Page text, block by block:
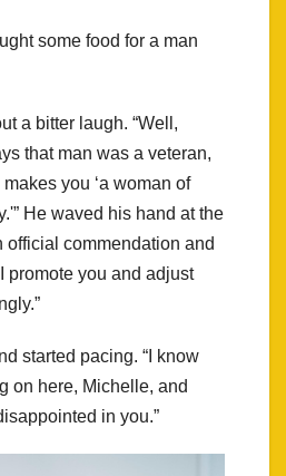
some food for a man
a bitter laugh. “Well,
that man was a veteran,
you ‘a woman of
He waved his hand at the
official commendation and
promote you and adjust
started pacing. “I know
on here, Michelle, and
in you.”